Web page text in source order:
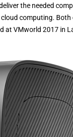
the needed
computing. Both
at VMworld 2017 in